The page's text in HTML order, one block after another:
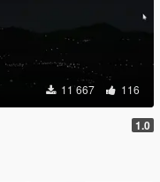
11 667 116
1.0